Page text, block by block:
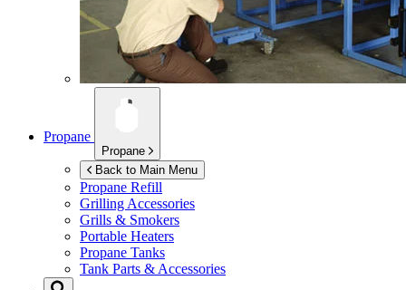
Propane
Propane
Back to Main Menu
Propane Refill
Grilling Accessories
Grills & Smokers
Portable Heaters
Propane Tanks
Tank Parts & Accessories